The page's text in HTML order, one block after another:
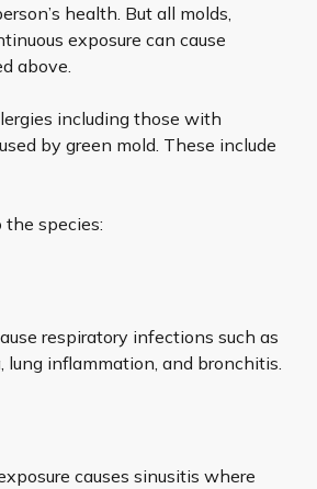
health. But all molds,
exposure can cause
above.
including those with
by green mold. These include
species:
respiratory infections such as
lung inflammation, and bronchitis.
causes sinusitis where